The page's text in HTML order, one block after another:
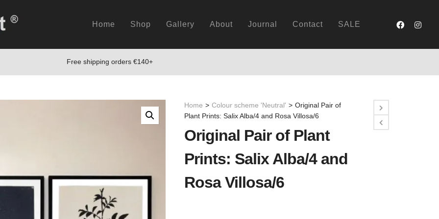
Home Shop Gallery About Journal Contact SALE
Free shipping orders €140+
Home > Colour scheme 'Neutral' > Original Pair of
Plant Prints: Salix Alba/4 and Rosa Villosa/6
Original Pair of Plant
Prints: Salix Alba/4 and
Rosa Villosa/6